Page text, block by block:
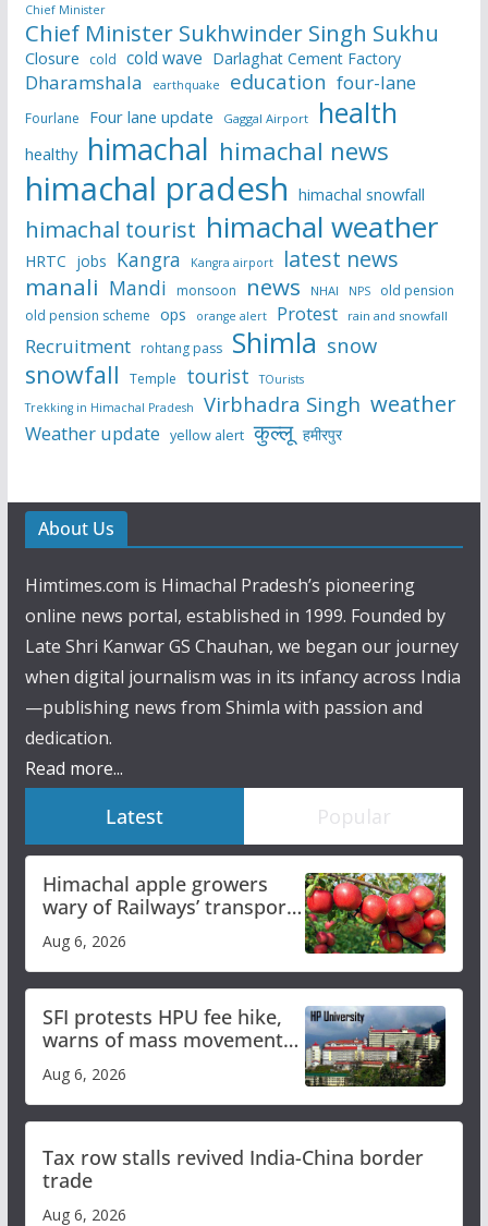
Chief Minister
Chief Minister Sukhwinder Singh Sukhu
Closure cold cold wave Darlaghat Cement Factory
Dharamshala earthquake education four-lane
Fourlane Four lane update Gaggal Airport health
healthy himachal himachal news
himachal pradesh himachal snowfall
himachal tourist himachal weather
HRTC jobs Kangra Kangra airport latest news
manali Mandi monsoon news NHAI NPS
old pension
old pension scheme ops orange alert Protest rain and snowfall
Recruitment rohtang pass Shimla snow
snowfall Temple tourist
TOurists
Trekking in Himachal Pradesh
Virbhadra Singh weather
Weather update yellow alert कुल्लू हमीरपुर
About Us
Himtimes.com is Himachal Pradesh’s pioneering
online news portal, established in 1999. Founded by
Late Shri Kanwar GS Chauhan, we began our journey
when digital journalism was in its infancy across India
—publishing news from Shimla with passion and
dedication.
Read more...
Latest Popular
Himachal apple growers
wary of Railways’ transport
Aug 6, 2026
SFI protests HPU fee hike,
warns of mass movement
Aug 6, 2026
Tax row stalls revived India-China border
trade
Aug 6, 2026